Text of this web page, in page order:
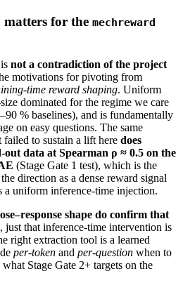
matters for the mechreward
not a contradiction of the project
motivations for pivoting from
time reward shaping. Uniform
dominated for the regime we care
% baselines), and is fundamentally
on easy questions. The same
failed to sustain a lift here does
out data at Spearman ρ ≈ 0.5 on the
(Stage Gate 1 test), which is the
direction as a dense reward signal
uniform inference-time injection.
shape do confirm that
, just that inference-time intervention is
right extraction tool is a learned
per-token and per-question when to
Stage Gate 2+ targets on the